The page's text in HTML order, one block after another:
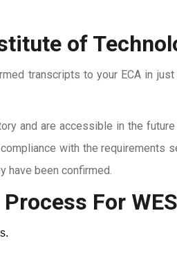
of
transcripts to your ECA in
and are accessible in the
with the requirements
have been confirmed.
Process For WES